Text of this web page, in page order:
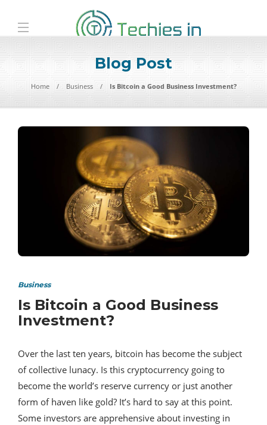
Blog Post
Home Business Is Bitcoin a Good Business Investment?
Business
Is Bitcoin a Good Business
Investment?
Over the last ten years, bitcoin has become the subject
of collective lunacy. Is this cryptocurrency going to
become the world’s reserve currency or just another
form of haven like gold? It’s hard to say at this point.
Some investors are apprehensive about investing in